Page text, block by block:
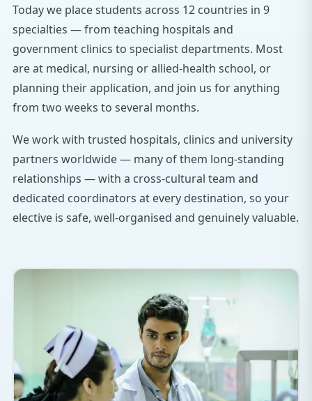
Today we place students across 12 countries in 9
specialties — from teaching hospitals and
government clinics to specialist departments. Most
are at medical, nursing or allied-health school, or
planning their application, and join us for anything
from two weeks to several months.
We work with trusted hospitals, clinics and university
partners worldwide — many of them long-standing
relationships — with a cross-cultural team and
dedicated coordinators at every destination, so your
elective is safe, well-organised and genuinely valuable.